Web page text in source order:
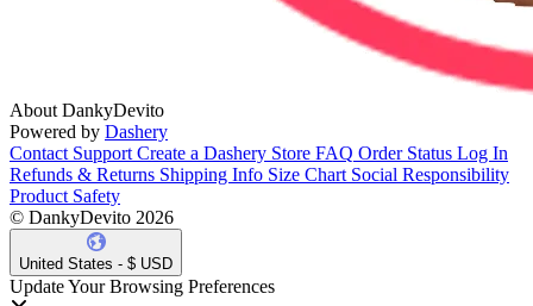
About DankyDevito
Powered by Dashery
Contact Support Create a Dashery Store FAQ Order Status Log In
Refunds & Returns Shipping Info Size Chart Social Responsibility
Product Safety
© DankyDevito 2026
United States - $ USD
Update Your Browsing Preferences